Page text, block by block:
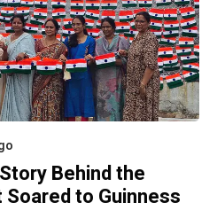
Behind the
to Guinness